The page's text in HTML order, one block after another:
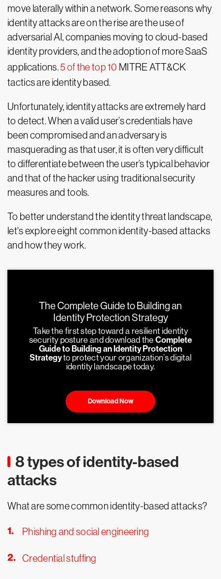
move laterally within a network. Some reasons why
identity attacks are on the rise are the use of
adversarial AI, companies moving to cloud-based
identity providers, and the adoption of more SaaS
applications.5 of the top 10 MITRE ATT&CK
tactics are identity based.
Unfortunately, identity attacks are extremely hard
to detect. When a valid user’s credentials have
been compromised and an adversary is
masquerading as that user, it is often very difficult
to differentiate between the user’s typical behavior
and that of the hacker using traditional security
measures and tools.
To better understand the identity threat landscape,
let's explore eight common identity-based attacks
and how they work.
The Complete Guide to Building an
Identity Protection Strategy
Take the first step toward a resilient identity
security posture and download theComplete
Guide to Building an Identity Protection
Strategyto protect your organization’s digital
identity landscape today.
Download Now
8 types of identity-based
attacks
What are some common identity-based attacks?
Phishing and social engineering
Credential stuffing